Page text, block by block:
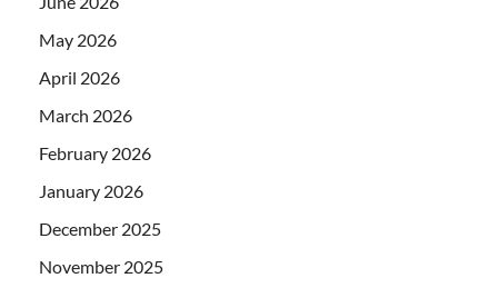
May 2026
April 2026
March 2026
February 2026
January 2026
December 2025
November 2025